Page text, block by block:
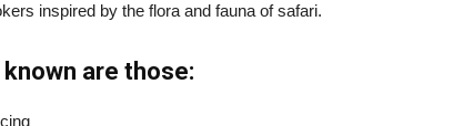
inspired by the flora and fauna of safari.
are those: